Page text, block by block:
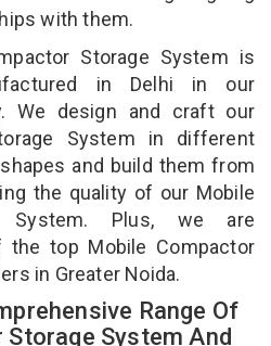
with them.
Storage System is
in Delhi in our
We design and craft our
System in different
and build them from
the quality of our Mobile
System. Plus, we are
top Mobile Compactor
in Greater Noida.
Range Of
System And